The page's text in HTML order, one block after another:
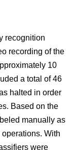
recognition
recording of the
10
a total of 46
halted in order
Based on the
manually as
With
were